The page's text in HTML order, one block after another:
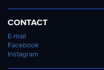
CONTACT
E-mail
Facebook
Instagram